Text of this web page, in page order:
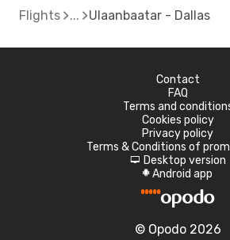
Flights Ulaanbaatar - Dallas
Contact
FAQ
Terms and
Cookies policy
Privacy policy
Terms & Conditions of
d Desktop version
A Android app
© Opodo 2026